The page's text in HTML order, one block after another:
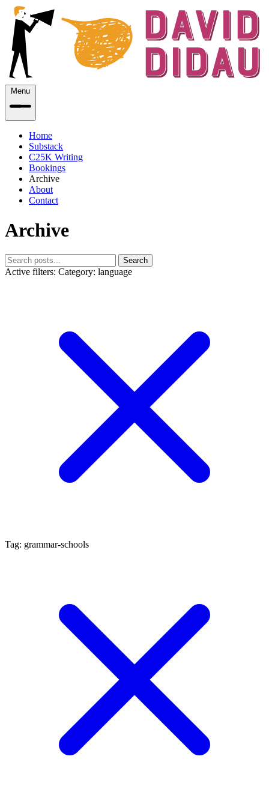
Menu
Home
Substack
C25K Writing
Bookings
Archive
About
Contact
Archive
Search
Active filters: Category: language
Tag: grammar-schools